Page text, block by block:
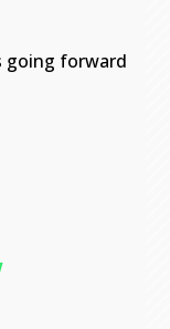
going forward